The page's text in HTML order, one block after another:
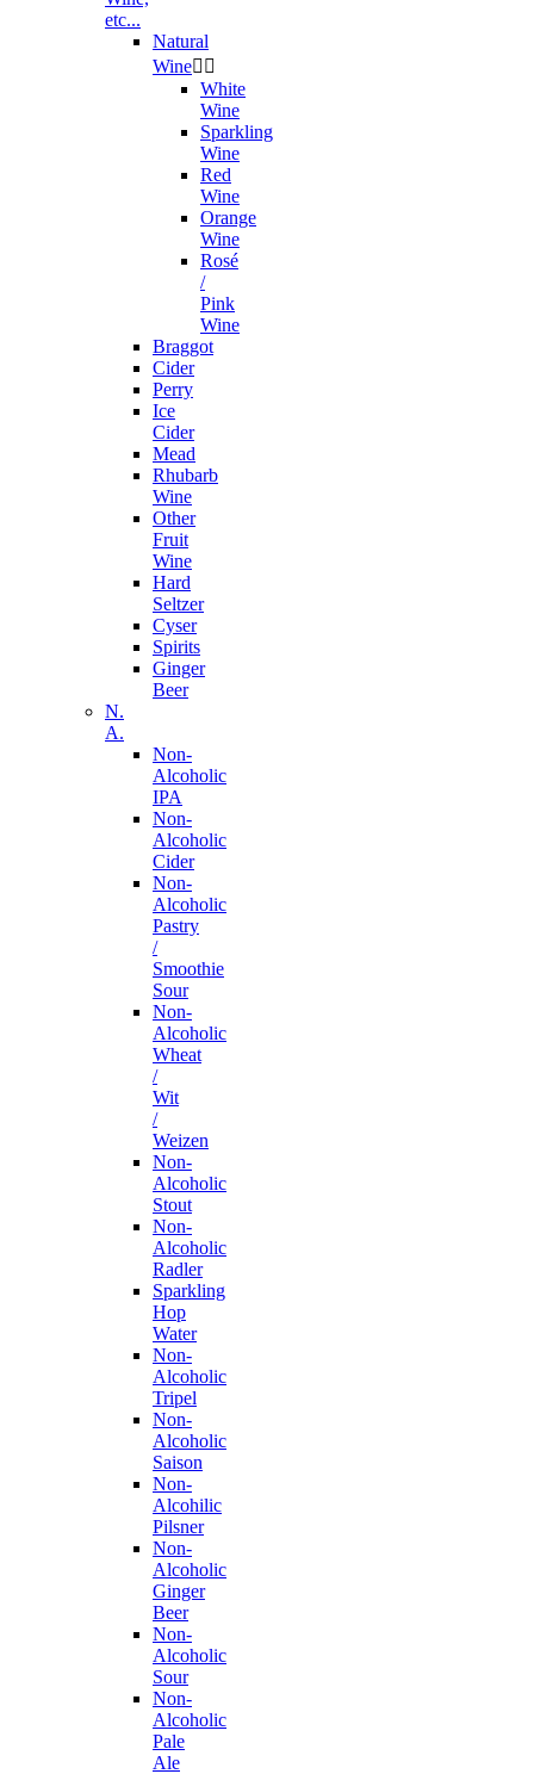
etc...
Natural
Wine 
White
Wine
Sparkling
Wine
Red
Wine
Orange
Wine
Rosé
/
Pink
Wine
Braggot
Cider
Perry
Ice
Cider
Mead
Rhubarb
Wine
Other
Fruit
Wine
Hard
Seltzer
Cyser
Spirits
Ginger
Beer
N.
A.
Non-
Alcoholic
IPA
Non-
Alcoholic
Cider
Non-
Alcoholic
Pastry
/
Smoothie
Sour
Non-
Alcoholic
Wheat
/
Wit
/
Weizen
Non-
Alcoholic
Stout
Non-
Alcoholic
Radler
Sparkling
Hop
Water
Non-
Alcoholic
Tripel
Non-
Alcoholic
Saison
Non-
Alcohilic
Pilsner
Non-
Alcoholic
Ginger
Beer
Non-
Alcoholic
Sour
Non-
Alcoholic
Pale
Ale